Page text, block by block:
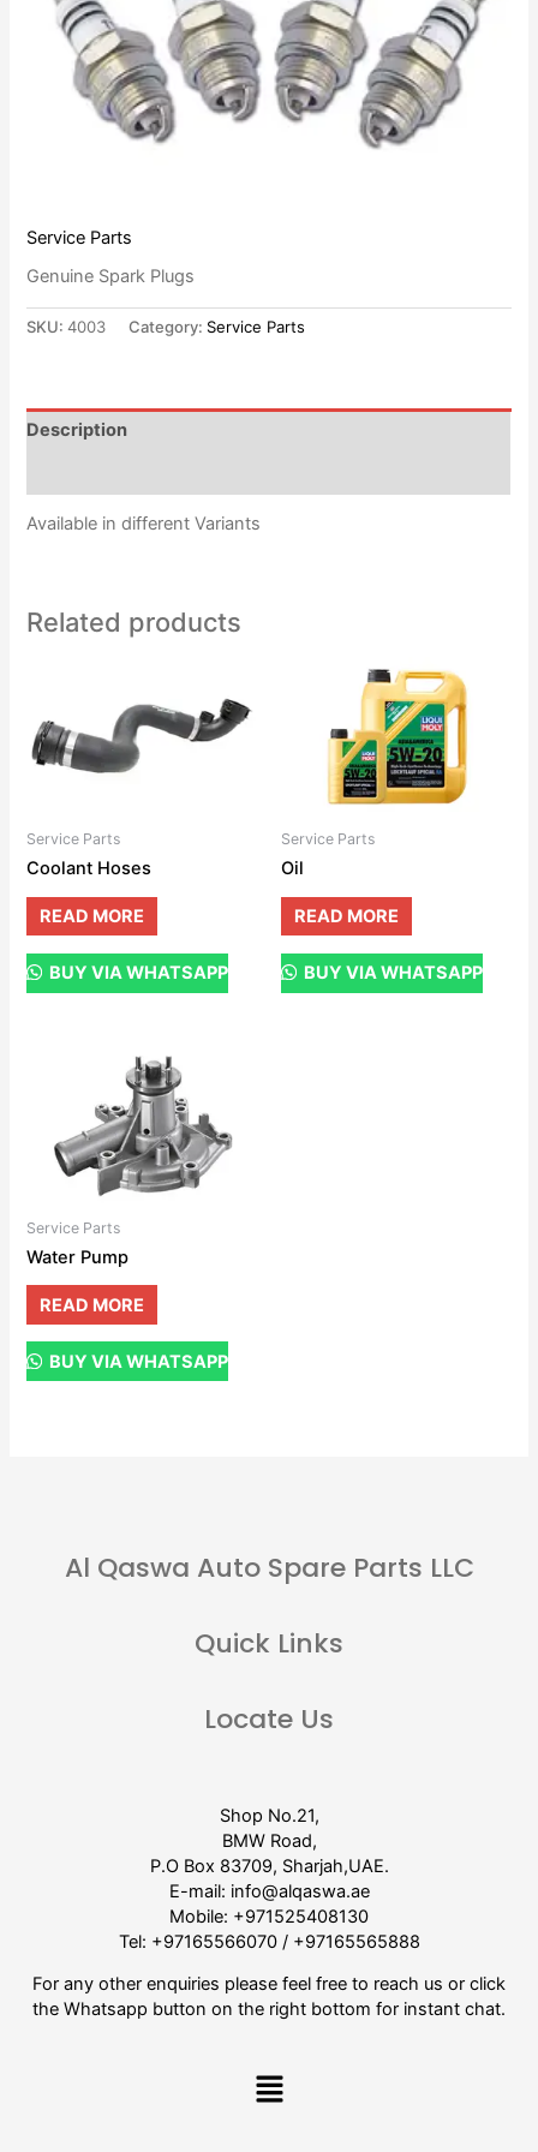
Service Parts
Genuine Spark Plugs
SKU:4003 Category: Service Parts
Description
Available in different Variants
Related products
Service Parts
Coolant Hoses
READ MORE
BUY VIA WHATSAPP
Service Parts
Oil
READ MORE
BUY VIA WHATSAPP
Service Parts
Water Pump
READ MORE
BUY VIA WHATSAPP
Al Qaswa Auto Spare Parts LLC
Quick Links
Locate Us
Shop No.21,
BMW Road,
P.O Box 83709, Sharjah,UAE.
E-mail: info@alqaswa.ae
Mobile: +971525408130
Tel: +97165566070/ +97165565888
For any other enquiries please feel free to reach us or click
the Whatsapp button on the right bottom for instant chat.
Menu